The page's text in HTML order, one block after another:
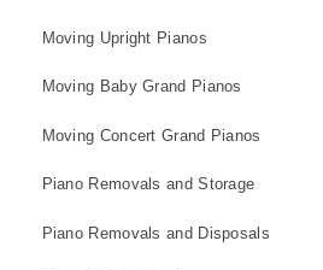
Moving Upright Pianos
Moving Baby Grand Pianos
Moving Concert Grand Pianos
Piano Removals and Storage
Piano Removals and Disposals